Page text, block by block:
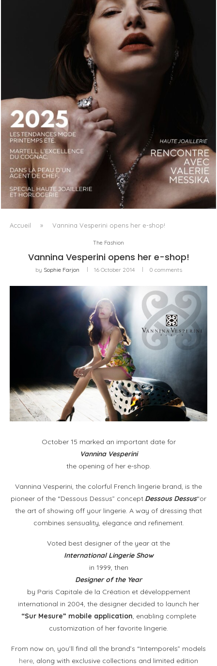
LUXSURE MAGAZINE SPRING-SUMMER 2025: A
MANIFESTO OF RADICAL BEAUTY AND EXCEPTIONAL
JEWELLERY...
Accueil » Vannina Vesperini opens her e-shop!
The Fashion
Vannina Vesperini opens her e-shop!
by Sophie Farjon 16 October 2014 0 comments
October 15 marked an important date for
Vannina Vesperini
the opening of her e-shop.
Vannina Vesperini, the colorful French lingerie brand, is the
pioneer of the “Dessous Dessus” concept.Dessous Dessus“or
the art of showing off your lingerie. A way of dressing that
combines sensuality, elegance and refinement.
Voted best designer of the year at the
International Lingerie Show
in 1999, then
Designer of the Year
by Paris Capitale de la Création et développement
international in 2004, the designer decided to launch her
“Sur Mesure” mobile application, enabling complete
customization of her favorite lingerie.
From now on, you’ll find all the brand’s “Intemporels” models
here, along with exclusive collections and limited edition